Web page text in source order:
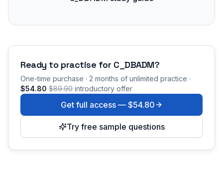
Ready to practise for C_DBADM?
One-time purchase · 2 months of unlimited practice ·
$54.80 $89.90 introductory offer
Get full access — $54.80
Try free sample questions